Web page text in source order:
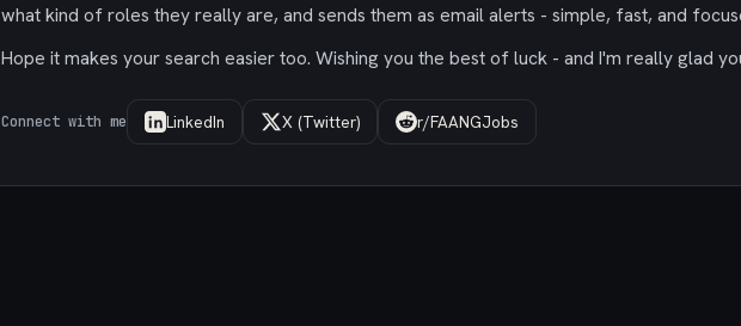
what kind of roles they really are, and sends them as email alerts - simple, fast, and
Hope it makes your search easier too. Wishing you the best of luck - and I'm really glad
Connect with me LinkedIn X (Twitter) r/FAANGJobs